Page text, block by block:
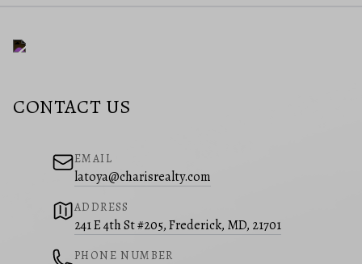
CONTACT US
EMAIL
latoya@charisrealty.com
ADDRESS
241 E 4th St #205, Frederick, MD, 21701
PHONE NUMBER